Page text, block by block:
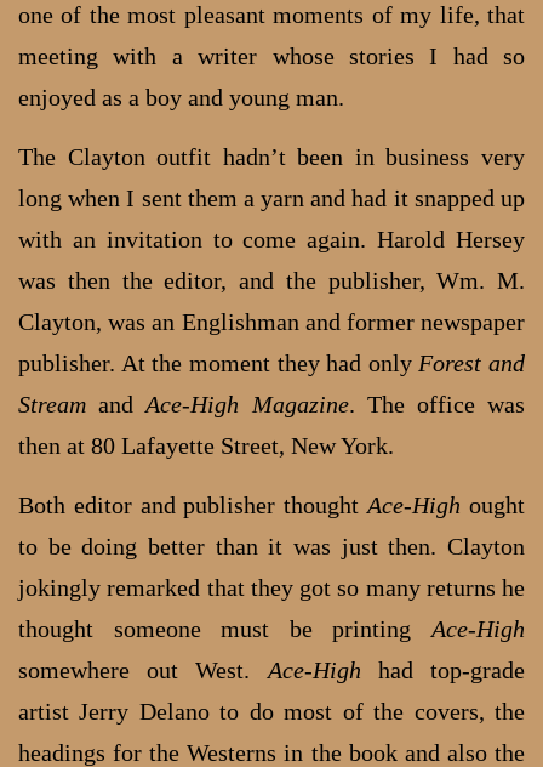
one of the most pleasant moments of my life, that
meeting with a writer whose stories I had so
enjoyed as a boy and young man.
The Clayton outfit hadn’t been in business very
long when I sent them a yarn and had it snapped up
with an invitation to come again. Harold Hersey
was then the editor, and the publisher, Wm. M.
Clayton, was an Englishman and former newspaper
publisher. At the moment they had only Forest and
Stream andAce-High Magazine. The office was
then at 80 Lafayette Street, New York.
Both editor and publisher thoughtAce-High ought
to be doing better than it was just then. Clayton
jokingly remarked that they got so many returns he
thought someone must be printing Ace-High
somewhere out West. Ace-High had top-grade
artist Jerry Delano to do most of the covers, the
headings for the Westerns in the book and also the